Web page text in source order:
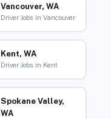
Vancouver, WA
Driver Jobs in Vancouver
Kent, WA
Driver Jobs in Kent
Spokane Valley,
WA